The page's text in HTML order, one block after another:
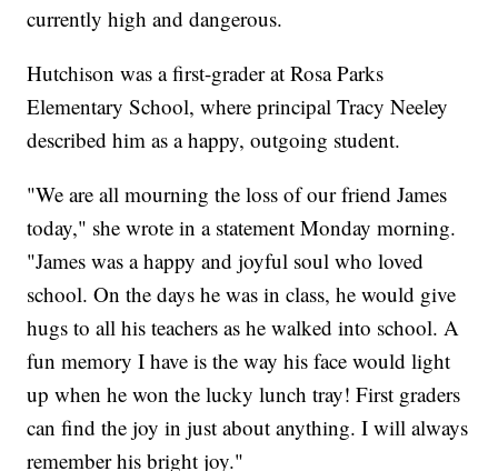
currently high and dangerous.
Hutchison was a first-grader at Rosa Parks
Elementary School, where principal Tracy Neeley
described him as a happy, outgoing student.
"We are all mourning the loss of our friend James
today," she wrote in a statement Monday morning.
"James was a happy and joyful soul who loved
school. On the days he was in class, he would give
hugs to all his teachers as he walked into school. A
fun memory I have is the way his face would light
up when he won the lucky lunch tray! First graders
can find the joy in just about anything. I will always
remember his bright joy."